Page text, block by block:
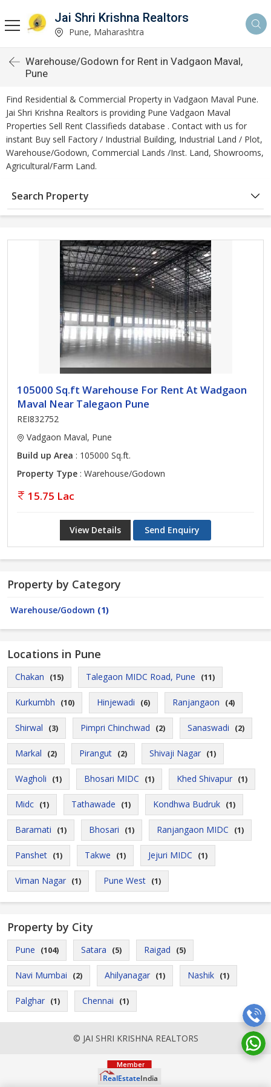
Jai Shri Krishna Realtors
Pune, Maharashtra
Warehouse/Godown for Rent in Vadgaon Maval,
Pune
Find Residential & Commercial Property in Vadgaon Maval Pune.
Jai Shri Krishna Realtors is providing Pune Vadgaon Maval
Properties Sell Rent Classifieds database . Contact with us for
instant Buy sell Factory / Industrial Building, Industrial Land / Plot,
Warehouse/Godown, Commercial Lands /Inst. Land, Showrooms,
Agricultural/Farm Land.
Search Property
105000 Sq.ft Warehouse For Rent At Wadgaon
Maval Near Talegaon Pune
REI832752
Vadgaon Maval, Pune
Build up Area : 105000 Sq.ft.
Property Type : Warehouse/Godown
15.75 Lac
View Details Send Enquiry
Property by Category
Warehouse/Godown (1)
Locations in Pune
Chakan (15) Talegaon MIDC Road, Pune (11)
Kurkumbh (10) Hinjewadi (6) Ranjangaon (4)
Shirwal (3) Pimpri Chinchwad (2) Sanaswadi (2)
Markal (2) Pirangut (2) Shivaji Nagar (1)
Wagholi (1) Bhosari MIDC (1) Khed Shivapur (1)
Midc (1) Tathawade (1) Kondhwa Budruk (1)
Baramati (1) Bhosari (1) Ranjangaon MIDC (1)
Panshet (1) Takwe (1) Jejuri MIDC (1)
Viman Nagar (1) Pune West (1)
Property by City
Pune (104) Satara (5) Raigad (5)
Navi Mumbai (2) Ahilyanagar (1) Nashik (1)
Palghar (1) Chennai (1)
© JAI SHRI KRISHNA REALTORS